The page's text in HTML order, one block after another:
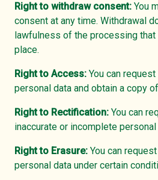
Right to withdraw consent: You
consent at any time. Withdrawal
lawfulness of the processing that
place.
Right to Access: You can
personal data and obtain a copy
Right to Rectification: You can
inaccurate or incomplete personal
Right to Erasure: You can
personal data under certain